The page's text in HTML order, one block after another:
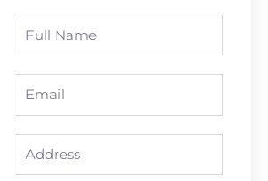
Full
Name
Email
Address